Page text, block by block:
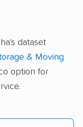
dataset
& Moving
option for